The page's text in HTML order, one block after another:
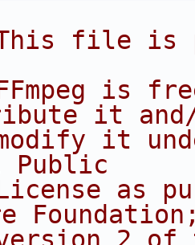
file is
is
it
it
Public
as